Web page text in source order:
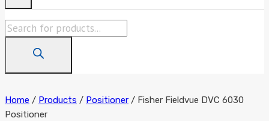
Products
Home / Products / Positioner / Fisher Fieldvue DVC 6030
Positioner